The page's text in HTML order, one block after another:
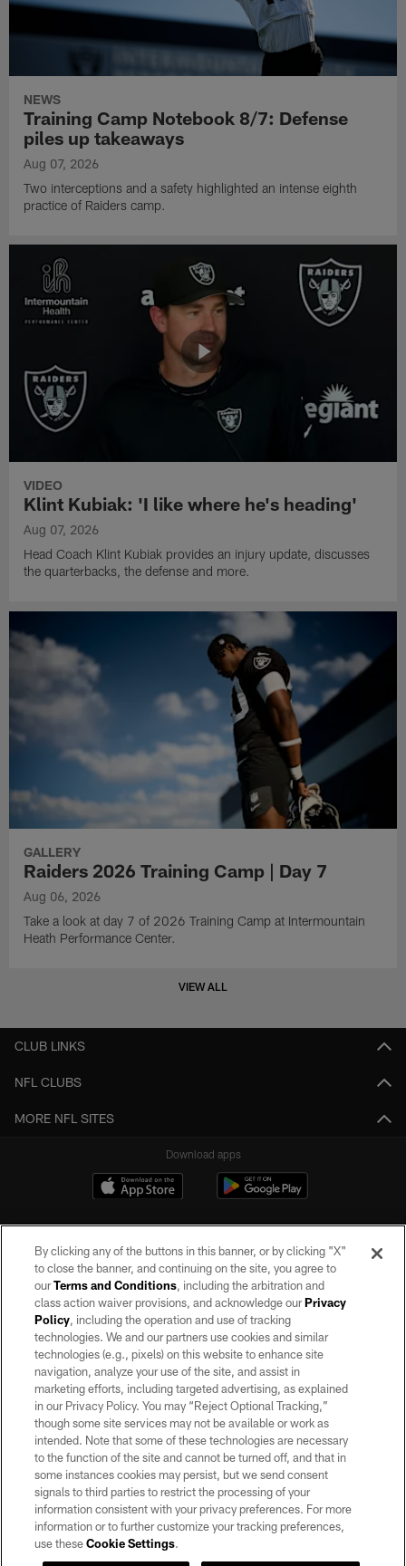
NEWS
Training Camp Notebook 8/7: Defense
piles up takeaways
Aug 07, 2026
Two interceptions and a safety highlighted an intense eighth
practice of Raiders camp.
VIDEO
Klint Kubiak: 'I like where he's heading'
Aug 07, 2026
Head Coach Klint Kubiak provides an injury update, discusses
the quarterbacks, the defense and more.
GALLERY
Raiders 2026 Training Camp | Day 7
Aug 06, 2026
Take a look at day 7 of 2026 Training Camp at Intermountain
Heath Performance Center.
VIEW ALL
CLUB LINKS
NFL CLUBS
MORE NFL SITES
Download apps
©2026 by the Las Vegas Raiders. All rights reserved. No portion of this site
may be reproduced without the express written permission of the Las Vegas
Raiders.
PRIVACY POLICY
TERMS OF SERVICE
ACCESSIBILITY
AD CHOICES
YOUR PRIVACY CHOICES
COOKIE SETTINGS
By clicking any of the buttons in this banner, or by clicking "X"
to close the banner, and continuing on the site, you agree to
ourTerms and Conditions, including the arbitration and
class action waiver provisions, and acknowledge ourPrivacy
Policy, including the operation and use of tracking
technologies. We and our partners use cookies and similar
technologies (e.g., pixels) on this website to enhance site
navigation, analyze your use of the site, and assist in
marketing efforts, including targeted advertising, as explained
in our Privacy Policy. You may “Reject Optional Tracking,”
though some site services may not be available or work as
intended. Note that some of these technologies are necessary
to the function of the site and cannot be turned off, and that in
some instances cookies may persist, but we send consent
signals to third parties to restrict the processing of your
information consistent with your privacy preferences. For more
information or to further customize your tracking preferences,
use theseCookie Settings.